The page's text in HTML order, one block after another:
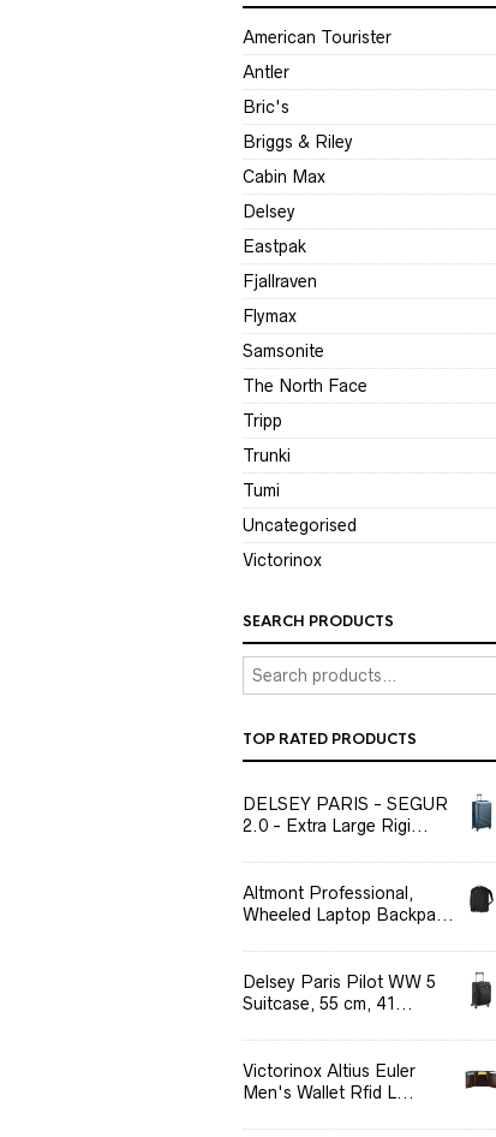
American Tourister
Antler
Bric's
Briggs & Riley
Cabin Max
Delsey
Eastpak
Fjallraven
Flymax
Samsonite
The North Face
Tripp
Trunki
Tumi
Uncategorised
Victorinox
SEARCH PRODUCTS
TOP RATED PRODUCTS
DELSEY PARIS - SEGUR
2.0 - Extra Large Rigi...
Altmont Professional,
Wheeled Laptop Backpa...
Delsey Paris Pilot WW 5
Suitcase, 55 cm, 41...
Victorinox Altius Euler
Men's Wallet Rfid L...